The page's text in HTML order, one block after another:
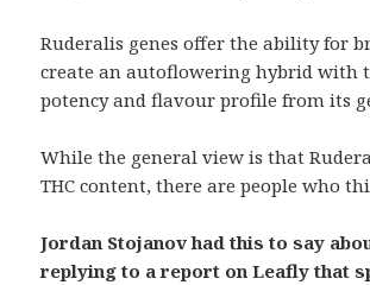
Ruderalis genes offer the ability for
create an autoflowering hybrid with
potency and flavour profile from its
While the general view is that
THC content, there are people who
Jordan Stojanov had this to say
replying to a report on Leafly that